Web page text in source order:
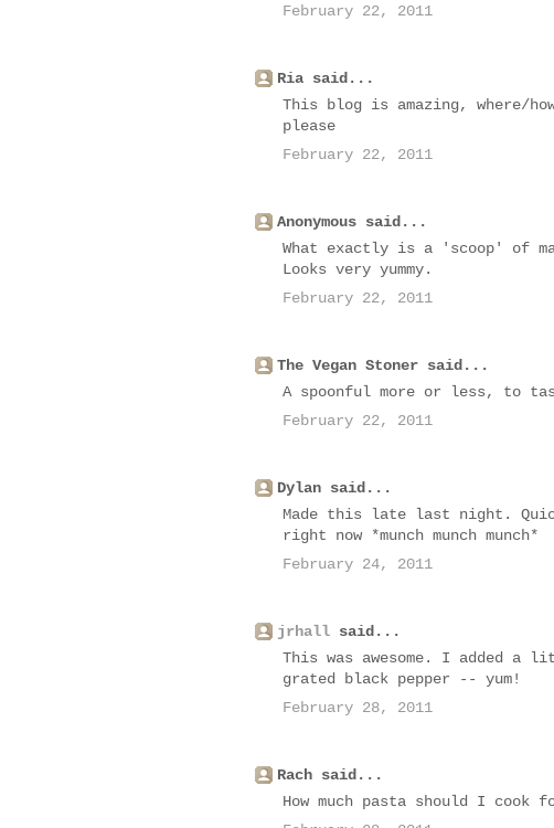
February 22, 2011
Ria said...
This blog is amazing, where/
please
February 22, 2011
Anonymous said...
What exactly is a 'scoop' of
Looks very yummy.
February 22, 2011
The Vegan Stoner said...
A spoonful more or less, to
February 22, 2011
Dylan said...
Made this late last night.
right now *munch munch munch*
February 24, 2011
jrhall said...
This was awesome. I added a
grated black pepper -- yum!
February 28, 2011
Rach said...
How much pasta should I cook